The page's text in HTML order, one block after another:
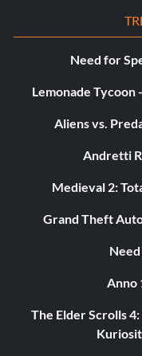
Need for
Lemonade Tycoon
Aliens vs.
Andretti
Medieval 2:
Grand Theft
Anno
The Elder Scrolls